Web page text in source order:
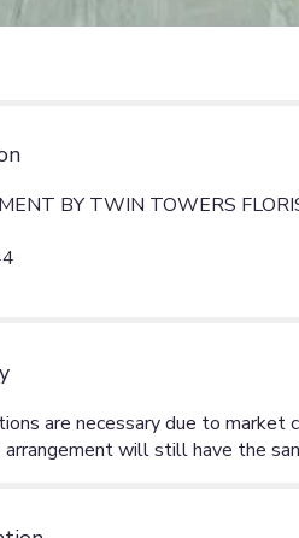
BY TWIN TOWERS